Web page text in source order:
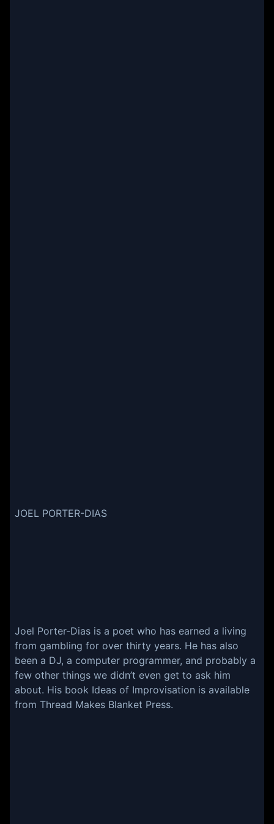
JOEL PORTER-DIAS
Joel Porter-Dias is a poet who has earned a living
from gambling for over thirty years. He has also
been a DJ, a computer programmer, and probably a
few other things we didn’t even get to ask him
about. His book Ideas of Improvisation is available
from Thread Makes Blanket Press.